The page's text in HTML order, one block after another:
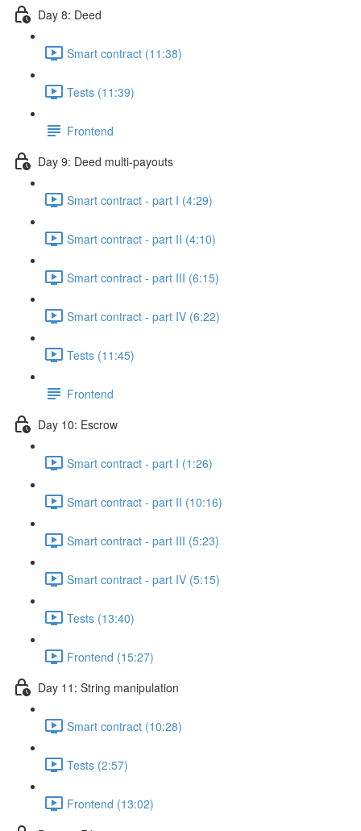
Day 8: Deed
Smart contract (11:38)
Tests (11:39)
Frontend
Day 9: Deed multi-payouts
Smart contract - part I (4:29)
Smart contract - part II (4:10)
Smart contract - part III (6:15)
Smart contract - part IV (6:22)
Tests (11:45)
Frontend
Day 10: Escrow
Smart contract - part I (1:26)
Smart contract - part II (10:16)
Smart contract - part III (5:23)
Smart contract - part IV (5:15)
Tests (13:40)
Frontend (15:27)
Day 11: String manipulation
Smart contract (10:28)
Tests (2:57)
Frontend (13:02)